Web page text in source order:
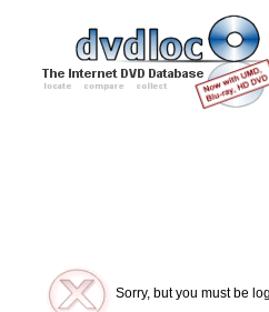
Sorry, but you must be